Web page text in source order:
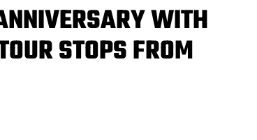
WITH
STOPS FROM